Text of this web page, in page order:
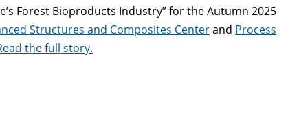
Forest Bioproducts Industry” for the Autumn 2025
Structures and Composites Centerand Process
the full story.